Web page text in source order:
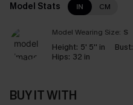
Model Stats IN CM
Model Wearing Size: S
Height: 5' 5'' in Bust:
Hips: 32 in
BUY IT WITH